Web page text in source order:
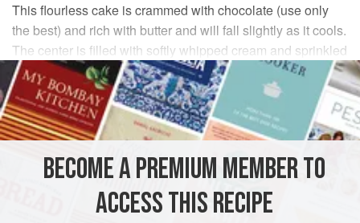
This flourless cake is crammed with chocolate (use only
the best) and rich with butter and will fall slightly as it cools.
The center is filled with softly whipped cream and sprinkled
with cocoa powder—intensity, then relief, in each bite.
INGREDIENTS
ouncesbest-qualitybittersweetorsemisweet
, coarsely chopped
BECOME A PREMIUM MEMBER TO
ACCESS THIS RECIPE